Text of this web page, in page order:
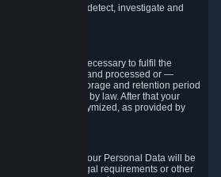
through which we detect, investigate and
as long as necessary to fulfil the
is collected and processed or —
for longer storage and retention period
period required by law. After that your
blocked or anonymized, as provided by
User Account, your Personal Data will be
to the degree legal requirements or other